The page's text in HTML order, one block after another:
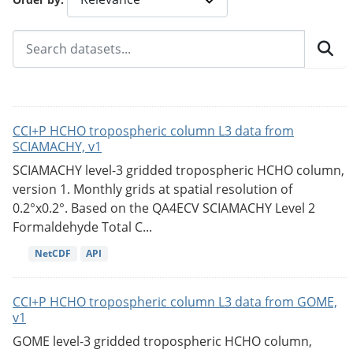
CCI+P HCHO tropospheric column L3 data from
SCIAMACHY, v1
SCIAMACHY level-3 gridded tropospheric HCHO column,
version 1. Monthly grids at spatial resolution of
0.2°x0.2°. Based on the QA4ECV SCIAMACHY Level 2
Formaldehyde Total C...
NetCDF API
CCI+P HCHO tropospheric column L3 data from GOME,
v1
GOME level-3 gridded tropospheric HCHO column,